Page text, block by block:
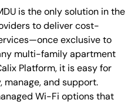
is the only solution in the
to deliver cost-
exclusive to
multi-family apartment
Platform, it is easy for
and support.
Wi-Fi options that